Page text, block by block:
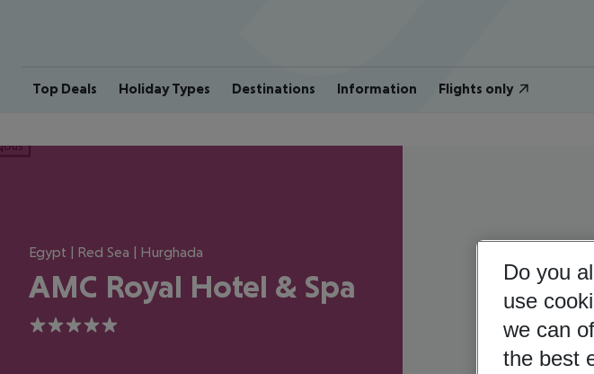
Top Deals Holiday Types Destinations Information Flights only
Egypt | Red Sea | Hurghada
AMC Royal Hotel & Spa
5
Do you
use
we can
the best